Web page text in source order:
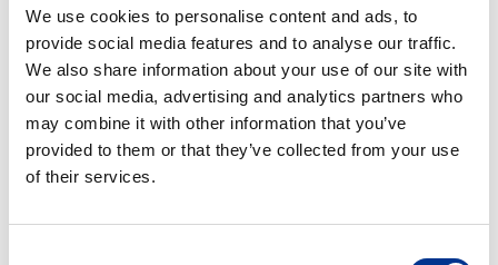
We use cookies to personalise content and ads, to
provide social media features and to analyse our traffic.
We also share information about your use of our site with
our social media, advertising and analytics partners who
may combine it with other information that you’ve
provided to them or that they’ve collected from your use
of their services.
laundering and we comply with all standards and regulations
in relation to money-laundering, terrorist financing and any
other illegal activities.
We compete in a fair way
Our operations strive for fair and open competition and do
not allow any illegal or restricting business methods. We do
not take part in activities that hinder or in any way restrict fair
delay of conditions which could be perceived as a conflict of